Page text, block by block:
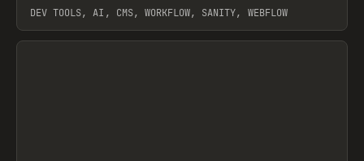
DEV TOOLS, AI, CMS, WORKFLOW, SANITY, WEBFLOW
View item